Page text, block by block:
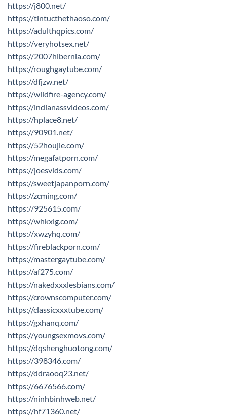
https://j800.net/
https://tintucthethaoso.com/
https://adulthqpics.com/
https://veryhotsex.net/
https://2007hibernia.com/
https://roughgaytube.com/
https://dfjzw.net/
https://wildfire-agency.com/
https://indianassvideos.com/
https://hplace8.net/
https://90901.net/
https://52houjie.com/
https://megafatporn.com/
https://joesvids.com/
https://sweetjapanporn.com/
https://zcming.com/
https://925615.com/
https://whkxlg.com/
https://xwzyhq.com/
https://fireblackporn.com/
https://mastergaytube.com/
https://af275.com/
https://nakedxxxlesbians.com/
https://crownscomputer.com/
https://classicxxxtube.com/
https://gxhanq.com/
https://youngsexmovs.com/
https://dqshenghuotong.com/
https://398346.com/
https://ddraooq23.net/
https://6676566.com/
https://ninhbinhweb.net/
https://hf71360.net/